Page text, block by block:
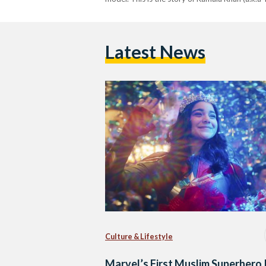
Latest News
Culture & Lifestyle